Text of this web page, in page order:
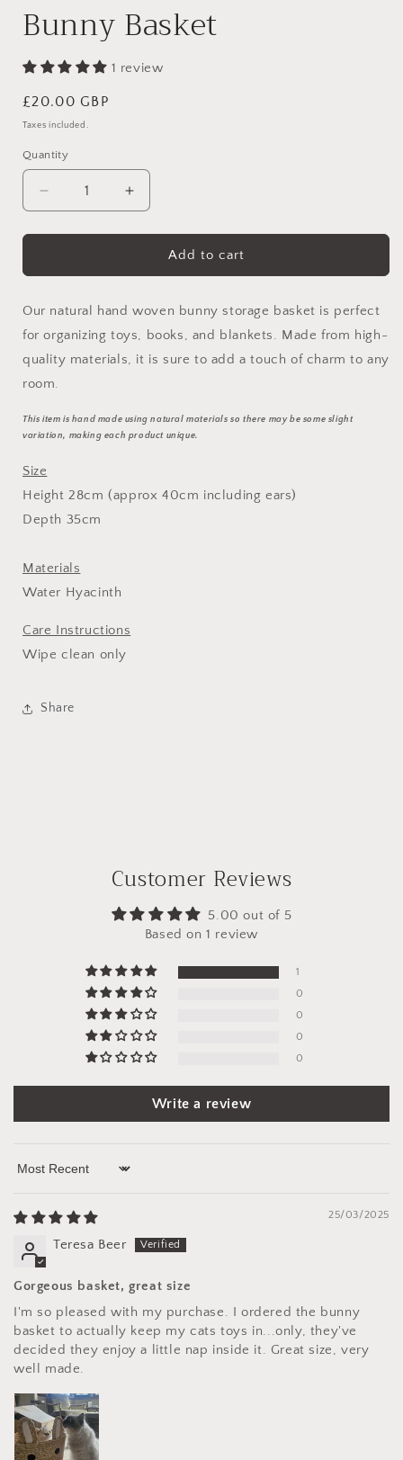
Bunny Basket
1 review
Regular
price
£20.00 GBP
Taxes included.
Quantity
Decrease
quantity
for
Basket
Increase
quantity
for
Bunny
Basket
Add to cart
Our natural hand woven bunny storage basket is perfect
for organizing toys, books, and blankets. Made from high-
quality materials, it is sure to add a touch of charm to any
room.
This item is hand made using natural materials so there may be some slight
variation, making each product unique.
Size
Height 28cm (approx 40cm including ears)
Depth 35cm
Materials
Water Hyacinth
Care Instructions
Wipe clean only
Share
Customer Reviews
5.00 out of 5
Based on 1 review
1
0
0
0
0
Write a review
Sort by
25/03/2025
Teresa Beer
Gorgeous basket, great size
I'm so pleased with my purchase. I ordered the bunny
basket to actually keep my cats toys in...only, they've
decided they enjoy a little nap inside it. Great size, very
well made.